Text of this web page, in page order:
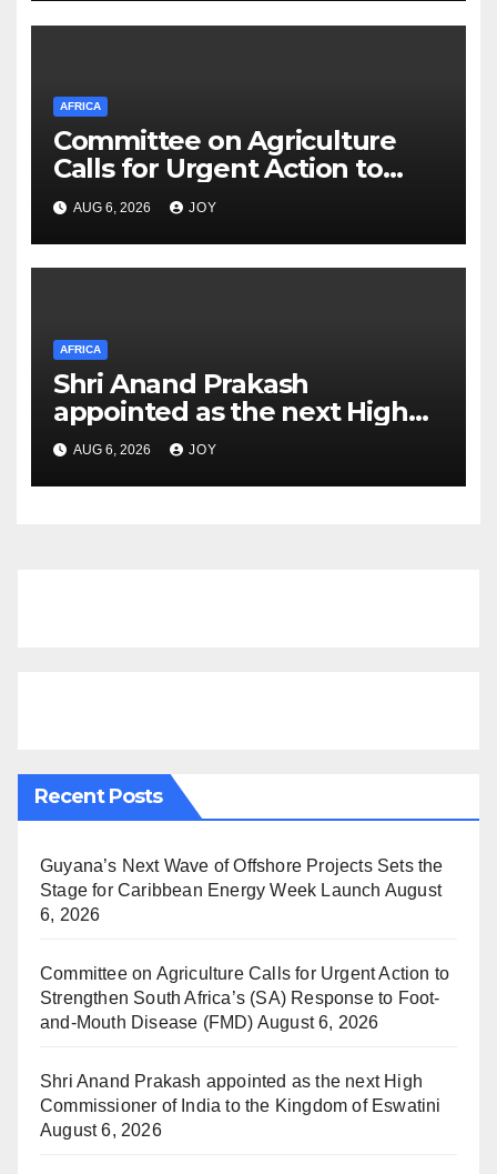
AFRICA
Committee on Agriculture
Calls for Urgent Action to
Strengthen South Africa’s
(SA) Response to Foot-and-
Mouth Disease (FMD)
AUG 6, 2026 JOY
AFRICA
Shri Anand Prakash
appointed as the next High
Commissioner of India to the
Kingdom of Eswatini
AUG 6, 2026 JOY
Recent Posts
Guyana’s Next Wave of Offshore Projects Sets the
Stage for Caribbean Energy Week Launch August
6, 2026
Committee on Agriculture Calls for Urgent Action to
Strengthen South Africa’s (SA) Response to Foot-
and-Mouth Disease (FMD) August 6, 2026
Shri Anand Prakash appointed as the next High
Commissioner of India to the Kingdom of Eswatini
August 6, 2026